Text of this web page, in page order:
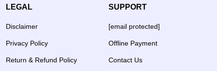
LEGAL
Disclaimer
Privacy Policy
Return & Refund Policy
SUPPORT
[email protected]
Offline Payment
Contact Us